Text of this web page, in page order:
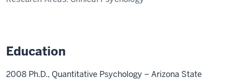
Education
2008 Ph.D., Quantitative Psychology – Arizona State